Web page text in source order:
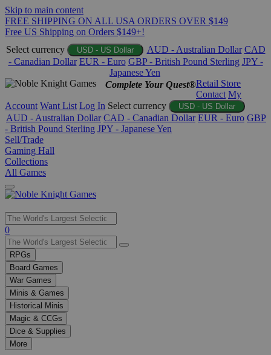
Skip to main content
FREE SHIPPING ON ALL USA ORDERS OVER $149
Free US Shipping on Orders $149+!
Select currency
USD - US Dollar AUD - Australian Dollar CAD
- Canadian Dollar EUR - Euro GBP - British Pound Sterling JPY -
Japanese Yen
Complete Your Quest®Retail Store
Contact My
Account Want List Log In Select currency USD - US Dollar
AUD - Australian Dollar CAD - Canadian Dollar EUR - Euro GBP
- British Pound Sterling JPY - Japanese Yen
Sell/Trade
Gaming Hall
Collections
All Games
Use
the
up
and
down
arrows
to
select
a
result.
Press
enter
0
RPGs
Board Games
War Games
Minis & Games
Historical Minis
Magic & CCGs
Dice & Supplies
More